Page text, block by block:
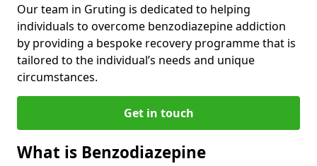
Our team in Gruting is dedicated to helping
individuals to overcome benzodiazepine addiction
by providing a bespoke recovery programme that is
tailored to the individual’s needs and unique
circumstances.
Get in touch
What is Benzodiazepine